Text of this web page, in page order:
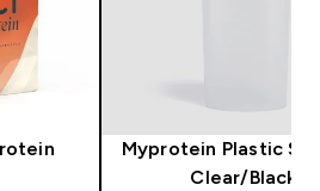
Myprotein Plastic
Clear/Black